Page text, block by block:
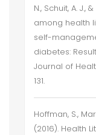
N., Schuit, A. J.,
among health
self-
diabetes:
Journal of
131.
Hoffman, S.,
(2016). Health